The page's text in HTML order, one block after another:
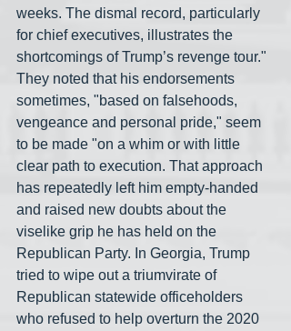
weeks. The dismal record, particularly
for chief executives, illustrates the
shortcomings of Trump’s revenge tour."
They noted that his endorsements
sometimes, "based on falsehoods,
vengeance and personal pride," seem
to be made "on a whim or with little
clear path to execution. That approach
has repeatedly left him empty-handed
and raised new doubts about the
viselike grip he has held on the
Republican Party. In Georgia, Trump
tried to wipe out a triumvirate of
Republican statewide officeholders
who refused to help overturn the 2020